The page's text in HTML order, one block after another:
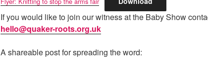
If you would like to join our witness at the Baby Show
hello@quaker-roots.org.uk
A shareable post for spreading the word: